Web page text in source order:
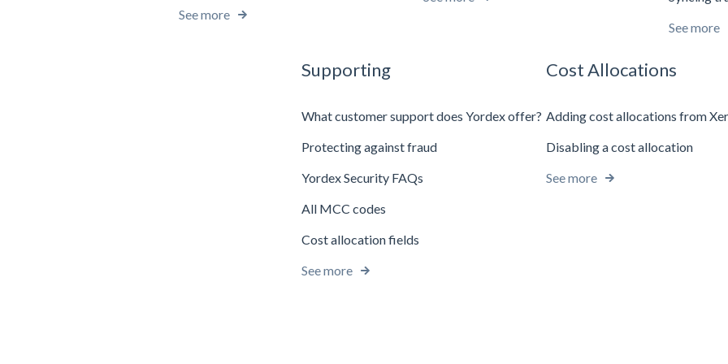
See more
See more
Supporting
What customer support does Yordex offer?
Protecting against fraud
Yordex Security FAQs
All MCC codes
Cost allocation fields
See more
Cost Allocations
Adding cost allocations from
Disabling a cost allocation
See more